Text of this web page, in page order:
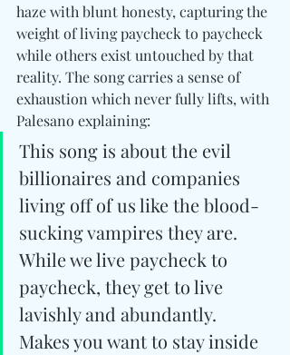
haze with blunt honesty, capturing the
weight of living paycheck to paycheck
while others exist untouched by that
reality. The song carries a sense of
exhaustion which never fully lifts, with
Palesano explaining:
This song is about the evil
billionaires and companies
living off of us like the blood-
sucking vampires they are.
While we live paycheck to
paycheck, they get to live
lavishly and abundantly.
Makes you want to stay inside